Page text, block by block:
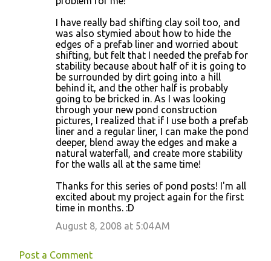
I have really bad shifting clay soil too, and
was also stymied about how to hide the
edges of a prefab liner and worried about
shifting, but felt that I needed the prefab for
stability because about half of it is going to
be surrounded by dirt going into a hill
behind it, and the other half is probably
going to be bricked in. As I was looking
through your new pond construction
pictures, I realized that if I use both a prefab
liner and a regular liner, I can make the pond
deeper, blend away the edges and make a
natural waterfall, and create more stability
for the walls all at the same time!
Thanks for this series of pond posts! I'm all
excited about my project again for the first
time in months. :D
August 8, 2008 at 5:04 AM
Post a Comment